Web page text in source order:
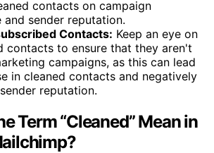
contacts on campaign
and sender reputation.
Contacts: Keep an eye on
contacts to ensure that they aren't
campaigns, as this can lead
in cleaned contacts and negatively
reputation.
Term “Cleaned” Mean in